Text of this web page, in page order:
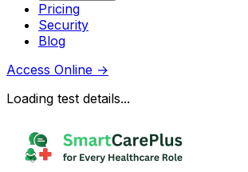
Pricing
Security
Blog
Access Online →
Loading test details...